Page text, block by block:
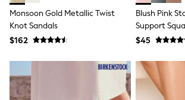
Bags
Belts
Hats, Scarves & Gloves
Underwear
Shop All Accessories
Monsoon Gold Metallic Twist
Knot Sandals
$162
Blush Pink
Support
$45